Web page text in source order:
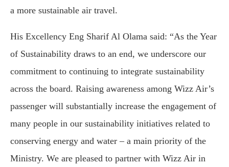
a more sustainable air travel.
His Excellency Eng Sharif Al Olama said: “As the Year
of Sustainability draws to an end, we underscore our
commitment to continuing to integrate sustainability
across the board. Raising awareness among Wizz Air’s
passenger will substantially increase the engagement of
many people in our sustainability initiatives related to
conserving energy and water – a main priority of the
Ministry. We are pleased to partner with Wizz Air in